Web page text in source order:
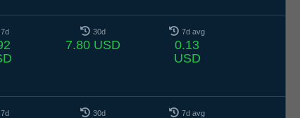
7d 30d
7.80 USD
7d avg
0.13
USD
7d 30d 7d avg